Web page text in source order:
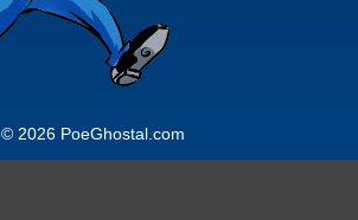
© 2026 PoeGhostal.com